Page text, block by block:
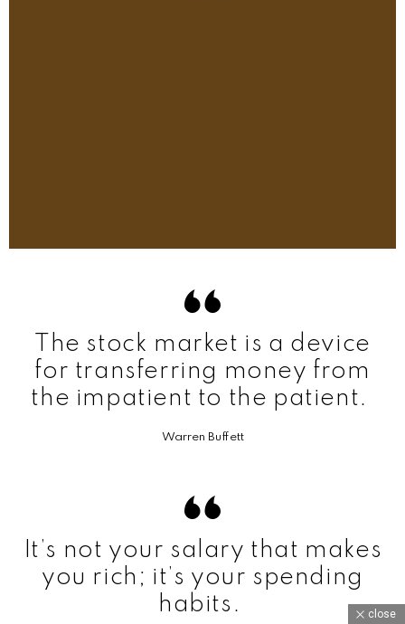
The stock market is a device
for transferring money from
the impatient to the patient.
Warren Buffett
It’s not your salary that makes
you rich; it’s your spending
habits.
close